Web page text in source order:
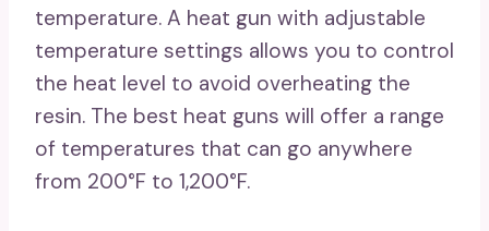
temperature. A heat gun with adjustable
temperature settings allows you to control
the heat level to avoid overheating the
resin. The best heat guns will offer a range
of temperatures that can go anywhere
from 200°F to 1,200°F.